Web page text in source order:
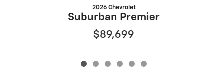
2026 Chevrolet
Suburban Premier
$89,699